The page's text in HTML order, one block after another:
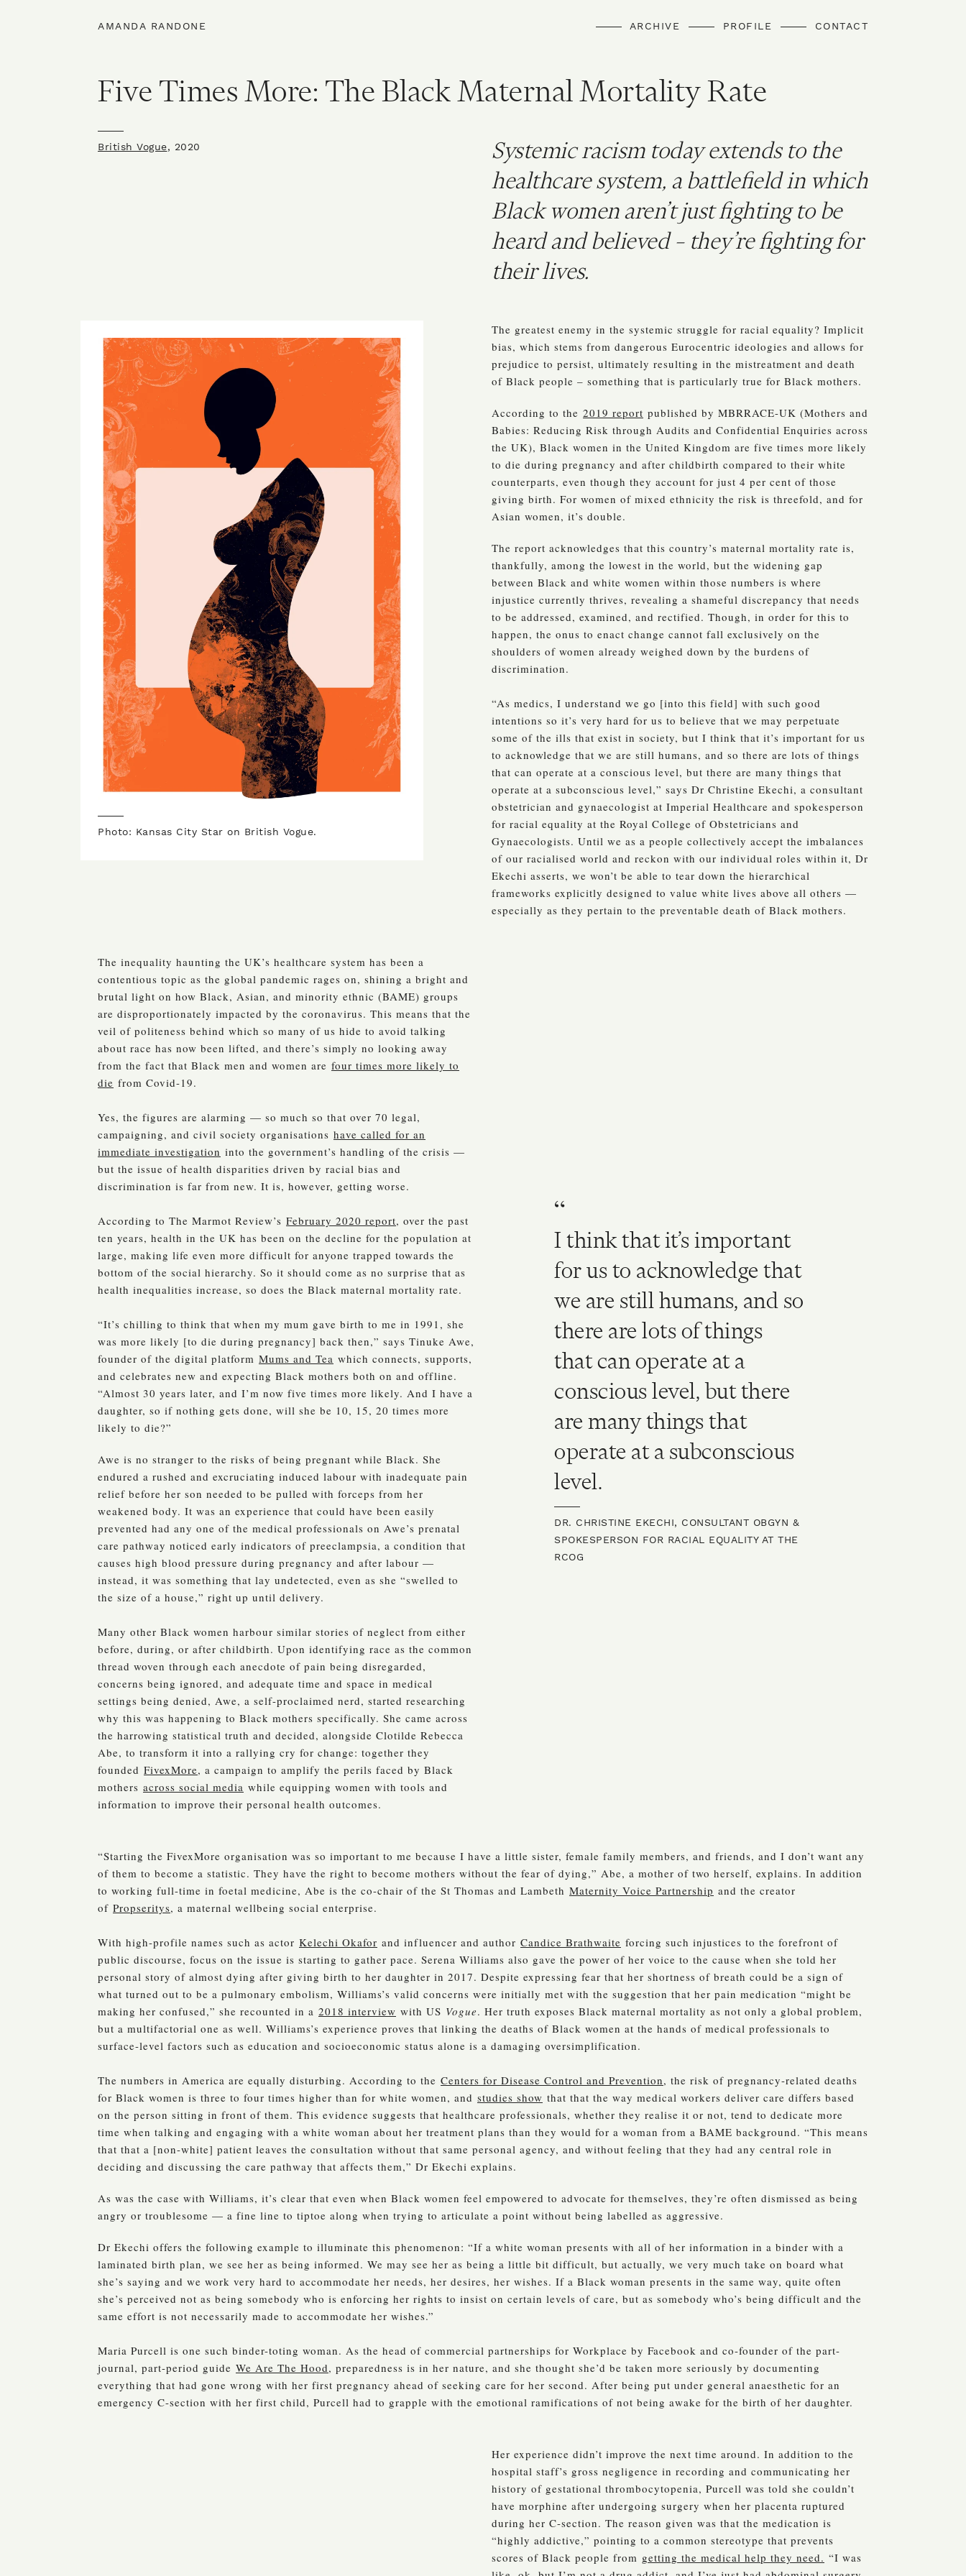
AMANDA RANDONE ARCHIVE PROFILE CONTACT
Five Times More: The Black Maternal Mortality Rate
British Vogue, 2020
Systemic racism today extends to the
healthcare system, a battlefield in which
Black women aren’t just fighting to be
heard and believed – they’re fighting for
their lives.
Photo: Kansas City Star on British Vogue.
The greatest enemy in the systemic struggle for racial equality? Implicit
bias, which stems from dangerous Eurocentric ideologies and allows for
prejudice to persist, ultimately resulting in the mistreatment and death
of Black people – something that is particularly true for Black mothers.
According to the 2019 report published by MBRRACE-UK (Mothers and
Babies: Reducing Risk through Audits and Confidential Enquiries across
the UK), Black women in the United Kingdom are five times more likely
to die during pregnancy and after childbirth compared to their white
counterparts, even though they account for just 4 per cent of those
giving birth. For women of mixed ethnicity the risk is threefold, and for
Asian women, it’s double.
The report acknowledges that this country’s maternal mortality rate is,
thankfully, among the lowest in the world, but the widening gap
between Black and white women within those numbers is where
injustice currently thrives, revealing a shameful discrepancy that needs
to be addressed, examined, and rectified. Though, in order for this to
happen, the onus to enact change cannot fall exclusively on the
shoulders of women already weighed down by the burdens of
discrimination.
“As medics, I understand we go [into this field] with such good
intentions so it’s very hard for us to believe that we may perpetuate
some of the ills that exist in society, but I think that it’s important for us
to acknowledge that we are still humans, and so there are lots of things
that can operate at a conscious level, but there are many things that
operate at a subconscious level,” says Dr Christine Ekechi, a consultant
obstetrician and gynaecologist at Imperial Healthcare and spokesperson
for racial equality at the Royal College of Obstetricians and
Gynaecologists. Until we as a people collectively accept the imbalances
of our racialised world and reckon with our individual roles within it, Dr
Ekechi asserts, we won’t be able to tear down the hierarchical
frameworks explicitly designed to value white lives above all others —
especially as they pertain to the preventable death of Black mothers.
The inequality haunting the UK’s healthcare system has been a
contentious topic as the global pandemic rages on, shining a bright and
brutal light on how Black, Asian, and minority ethnic (BAME) groups
are disproportionately impacted by the coronavirus. This means that the
veil of politeness behind which so many of us hide to avoid talking
about race has now been lifted, and there’s simply no looking away
from the fact that Black men and women are four times more likely to
die from Covid-19.
Yes, the figures are alarming — so much so that over 70 legal,
campaigning, and civil society organisations have called for an
immediate investigation into the government’s handling of the crisis —
but the issue of health disparities driven by racial bias and
discrimination is far from new. It is, however, getting worse.
According to The Marmot Review’s February 2020 report, over the past
ten years, health in the UK has been on the decline for the population at
large, making life even more difficult for anyone trapped towards the
bottom of the social hierarchy. So it should come as no surprise that as
health inequalities increase, so does the Black maternal mortality rate.
“It’s chilling to think that when my mum gave birth to me in 1991, she
was more likely [to die during pregnancy] back then,” says Tinuke Awe,
founder of the digital platform Mums and Tea which connects, supports,
and celebrates new and expecting Black mothers both on and offline.
“Almost 30 years later, and I’m now five times more likely. And I have a
daughter, so if nothing gets done, will she be 10, 15, 20 times more
likely to die?”
Awe is no stranger to the risks of being pregnant while Black. She
endured a rushed and excruciating induced labour with inadequate pain
relief before her son needed to be pulled with forceps from her
weakened body. It was an experience that could have been easily
prevented had any one of the medical professionals on Awe’s prenatal
care pathway noticed early indicators of preeclampsia, a condition that
causes high blood pressure during pregnancy and after labour —
instead, it was something that lay undetected, even as she “swelled to
the size of a house,” right up until delivery.
Many other Black women harbour similar stories of neglect from either
before, during, or after childbirth. Upon identifying race as the common
thread woven through each anecdote of pain being disregarded,
concerns being ignored, and adequate time and space in medical
settings being denied, Awe, a self-proclaimed nerd, started researching
why this was happening to Black mothers specifically. She came across
the harrowing statistical truth and decided, alongside Clotilde Rebecca
Abe, to transform it into a rallying cry for change: together they
founded FivexMore, a campaign to amplify the perils faced by Black
mothers across social media while equipping women with tools and
information to improve their personal health outcomes.
I think that it’s important
for us to acknowledge that
we are still humans, and so
there are lots of things
that can operate at a
conscious level, but there
are many things that
operate at a subconscious
level.
DR. CHRISTINE EKECHI, CONSULTANT OBGYN &
SPOKESPERSON FOR RACIAL EQUALITY AT THE
RCOG
“Starting the FivexMore organisation was so important to me because I have a little sister, female family members, and friends, and I don’t want any
of them to become a statistic. They have the right to become mothers without the fear of dying,” Abe, a mother of two herself, explains. In addition
to working full-time in foetal medicine, Abe is the co-chair of the St Thomas and Lambeth Maternity Voice Partnership and the creator
of Propseritys, a maternal wellbeing social enterprise.
With high-profile names such as actor Kelechi Okafor and influencer and author Candice Brathwaite forcing such injustices to the forefront of
public discourse, focus on the issue is starting to gather pace. Serena Williams also gave the power of her voice to the cause when she told her
personal story of almost dying after giving birth to her daughter in 2017. Despite expressing fear that her shortness of breath could be a sign of
what turned out to be a pulmonary embolism, Williams’s valid concerns were initially met with the suggestion that her pain medication “might be
making her confused,” she recounted in a 2018 interview with US Vogue. Her truth exposes Black maternal mortality as not only a global problem,
but a multifactorial one as well. Williams’s experience proves that linking the deaths of Black women at the hands of medical professionals to
surface-level factors such as education and socioeconomic status alone is a damaging oversimplification.
The numbers in America are equally disturbing. According to the Centers for Disease Control and Prevention, the risk of pregnancy-related deaths
for Black women is three to four times higher than for white women, and studies show that that the way medical workers deliver care differs based
on the person sitting in front of them. This evidence suggests that healthcare professionals, whether they realise it or not, tend to dedicate more
time when talking and engaging with a white woman about her treatment plans than they would for a woman from a BAME background. “This means
that that a [non-white] patient leaves the consultation without that same personal agency, and without feeling that they had any central role in
deciding and discussing the care pathway that affects them,” Dr Ekechi explains.
As was the case with Williams, it’s clear that even when Black women feel empowered to advocate for themselves, they’re often dismissed as being
angry or troublesome — a fine line to tiptoe along when trying to articulate a point without being labelled as aggressive.
Dr Ekechi offers the following example to illuminate this phenomenon: “If a white woman presents with all of her information in a binder with a
laminated birth plan, we see her as being informed. We may see her as being a little bit difficult, but actually, we very much take on board what
she’s saying and we work very hard to accommodate her needs, her desires, her wishes. If a Black woman presents in the same way, quite often
she’s perceived not as being somebody who is enforcing her rights to insist on certain levels of care, but as somebody who’s being difficult and the
same effort is not necessarily made to accommodate her wishes.”
Maria Purcell is one such binder-toting woman. As the head of commercial partnerships for Workplace by Facebook and co-founder of the part-
journal, part-period guide We Are The Hood, preparedness is in her nature, and she thought she’d be taken more seriously by documenting
everything that had gone wrong with her first pregnancy ahead of seeking care for her second. After being put under general anaesthetic for an
emergency C-section with her first child, Purcell had to grapple with the emotional ramifications of not being awake for the birth of her daughter.
Her experience didn’t improve the next time around. In addition to the
hospital staff’s gross negligence in recording and communicating her
history of gestational thrombocytopenia, Purcell was told she couldn’t
have morphine after undergoing surgery when her placenta ruptured
during her C-section. The reason given was that the medication is
“highly addictive,” pointing to a common stereotype that prevents
scores of Black people from getting the medical help they need. “I was